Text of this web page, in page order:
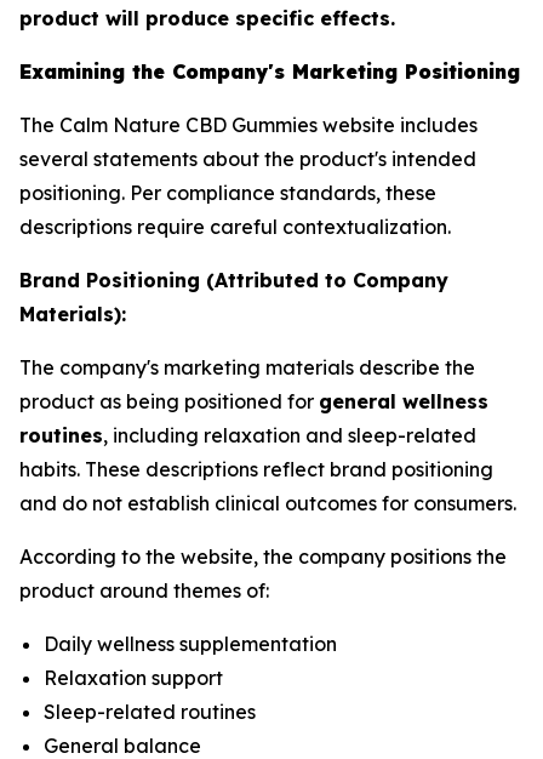
product will produce specific effects.
Examining the Company's Marketing Positioning
The Calm Nature CBD Gummies website includes
several statements about the product's intended
positioning. Per compliance standards, these
descriptions require careful contextualization.
Brand Positioning (Attributed to Company
Materials):
The company's marketing materials describe the
product as being positioned for general wellness
routines, including relaxation and sleep-related
habits. These descriptions reflect brand positioning
and do not establish clinical outcomes for consumers.
According to the website, the company positions the
product around themes of:
Daily wellness supplementation
Relaxation support
Sleep-related routines
General balance